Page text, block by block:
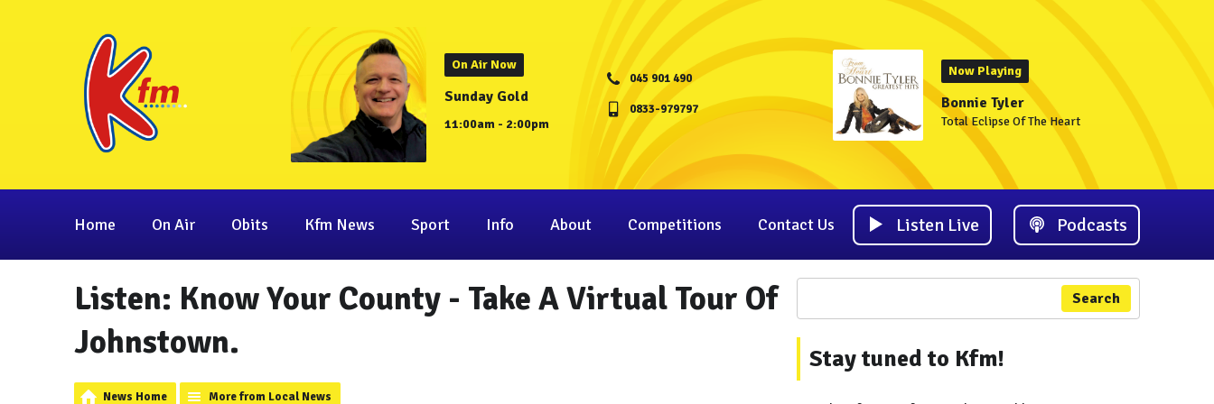
On Air Now
Sunday Gold
11:00am - 2:00pm
045 901 490
0833-979797
Now Playing
Bonnie Tyler
Total Eclipse Of The Heart
Home On Air Obits Kfm News Sport Info About Competitions Contact Us Listen Live Podcasts
Listen: Know Your County - Take A Virtual Tour Of
Johnstown.
News Home More from Local News
Search
Stay tuned to Kfm!